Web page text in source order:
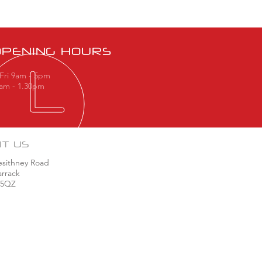
HOURS
9am - 5pm
- 1.30pm
US
Road